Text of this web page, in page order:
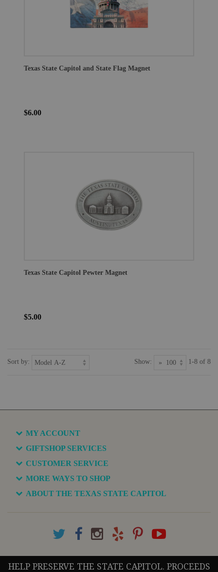
Texas State Capitol and State Flag Magnet
$6.00
Texas State Capitol Pewter Magnet
$5.00
Sort by: Show: 1-8 of 8
MY ACCOUNT
GIFTSHOP SERVICES
CUSTOMER SERVICE
MORE WAYS TO SHOP
ABOUT THE TEXAS STATE CAPITOL
HELP PRESERVE THE STATE CAPITOL. PROCEEDS